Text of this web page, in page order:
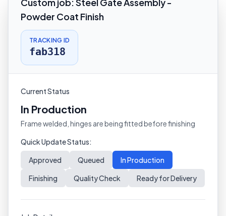
Powder Coat Finish
TRACKING ID
fab318
Current Status
In Production
Frame welded, hinges are being fitted before finishing
Quick Update Status:
Approved
Queued
In Production
Finishing
Quality Check Ready for Delivery